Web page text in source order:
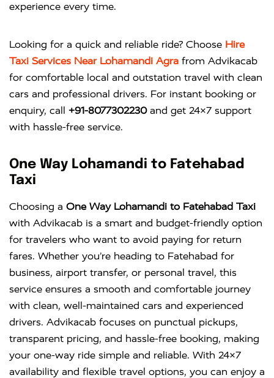
experience every time.
Looking for a quick and reliable ride? Choose Hire
Taxi Services Near Lohamandi Agra from Advikacab
for comfortable local and outstation travel with clean
cars and professional drivers. For instant booking or
enquiry, call +91-8077302230and get 24×7 support
with hassle-free service.
One Way Lohamandi to Fatehabad
Taxi
Choosing a One Way Lohamandi to Fatehabad Taxi
with Advikacab is a smart and budget-friendly option
for travelers who want to avoid paying for return
fares. Whether you’re heading to Fatehabad for
business, airport transfer, or personal travel, this
service ensures a smooth and comfortable journey
with clean, well-maintained cars and experienced
drivers. Advikacab focuses on punctual pickups,
transparent pricing, and hassle-free booking, making
your one-way ride simple and reliable. With 24×7
availability and flexible travel options, you can enjoy a